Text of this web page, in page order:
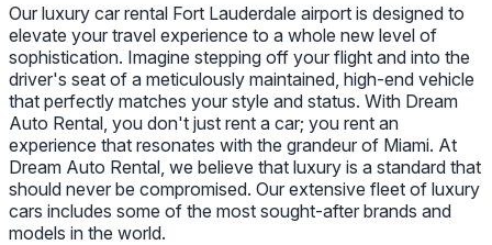
Our luxury car rental Fort Lauderdale airport is designed to
elevate your travel experience to a whole new level of
sophistication. Imagine stepping off your flight and into the
driver's seat of a meticulously maintained, high-end vehicle
that perfectly matches your style and status. With Dream
Auto Rental, you don't just rent a car; you rent an
experience that resonates with the grandeur of Miami. At
Dream Auto Rental, we believe that luxury is a standard that
should never be compromised. Our extensive fleet of luxury
cars includes some of the most sought-after brands and
models in the world.